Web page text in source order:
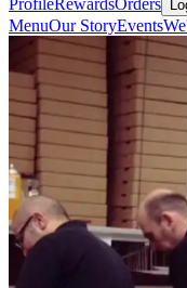
ProfileRewardsOrders
MenuOur StoryEvents